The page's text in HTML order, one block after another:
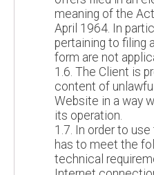
meaning of the
April 1964. In
pertaining to filing
form are not
1.6. The Client is
content of
Website in a way
its operation.
1.7. In order to
has to meet the
technical